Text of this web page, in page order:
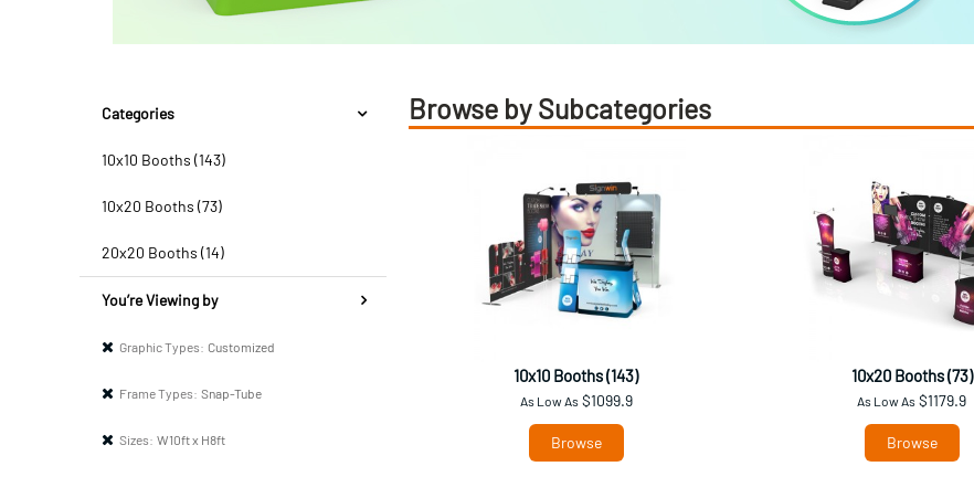
Categories
10x10 Booths (143)
10x20 Booths (73)
20x20 Booths (14)
You’re Viewing by
Graphic Types: Customized
Frame Types: Snap-Tube
Sizes: W10ft x H8ft
Browse by Subcategories
10x10 Booths (143)
As Low As$1099.9
Browse
10x20 Booths (73)
As Low As $1179.9
Browse